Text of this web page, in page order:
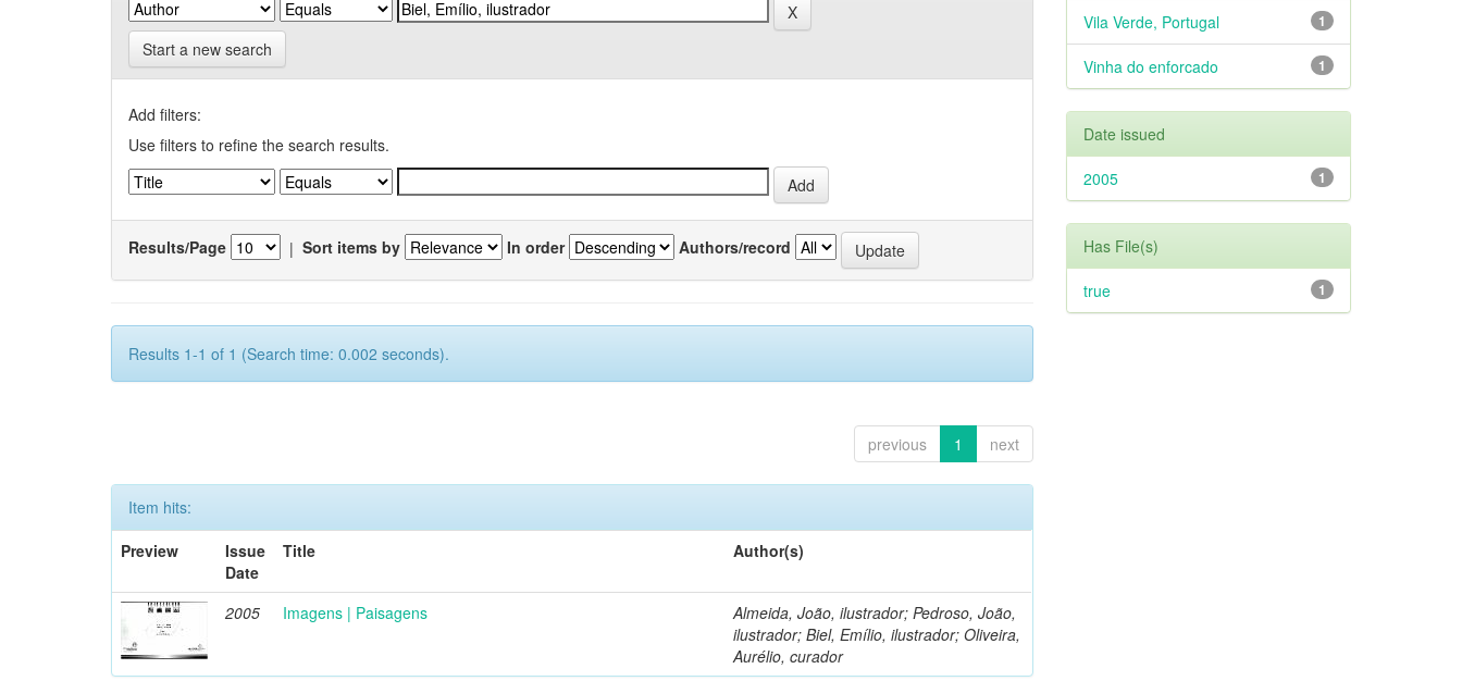
Start a new search
Add filters:
Use filters to refine the search results.
Results/Page | Sort items by In order Authors/record
Results 1-1 of 1 (Search time: 0.002 seconds).
previous 1 next
Item hits:
Preview
Issue
Date
Title Author(s)
2005 Imagens | Paisagens
Almeida, João, ilustrador; Pedroso, João,
ilustrador; Biel, Emílio, ilustrador; Oliveira,
Aurélio, curador
1
Vila Verde, Portugal
1
Vinha do enforcado
Date issued
1
2005
Has File(s)
1
true